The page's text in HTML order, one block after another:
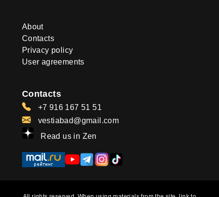
About
Contacts
Privacy policy
User agreements
Contacts
+7 916 167 51 51
vestiabad@gmail.com
Read us in Zen